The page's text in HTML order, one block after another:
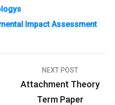
Impact Assessment
NEXT POST
Attachment Theory
Term Paper